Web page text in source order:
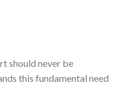
should never be
this fundamental need